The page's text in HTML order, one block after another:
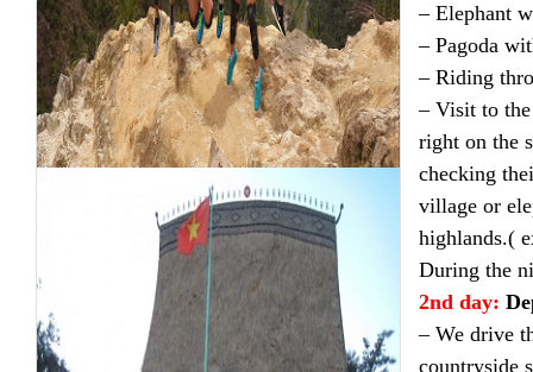
– Elephant
– Pagoda
– Riding
– Visit to
right on the
checking
village or
highlands.(
During the
2nd day:
– We drive
countryside